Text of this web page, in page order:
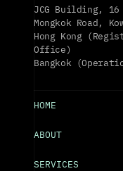
JCG Building, 16
Mongkok Road,
Hong Kong
Office)
Bangkok
HOME
ABOUT
SERVICES